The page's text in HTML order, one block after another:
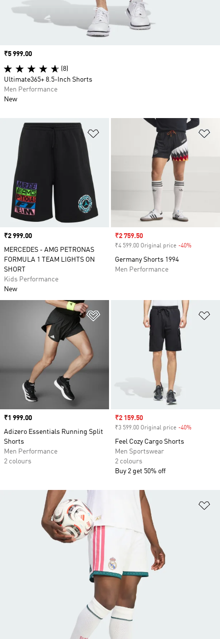
Price
₹2 999.00
MERCEDES - AMG PETRONAS
FORMULA 1 TEAM LIGHTS ON
SHORT
Kids Performance
New
Sale price
₹2 759.50
₹4 599.00 Original price -40%
Germany Shorts 1994
Men Performance
Add to Wishlist
Price
₹1 999.00
Adizero Essentials Running Split
Shorts
Men Performance
2 colours
Sale price
₹2 159.50
₹3 599.00 Original price -40%
Feel Cozy Cargo Shorts
Men Sportswear
2 colours
Buy 2 get 50% off
Price
₹5 999.00
(8)
Ultimate365+ 8.5-Inch Shorts
Men Performance
New